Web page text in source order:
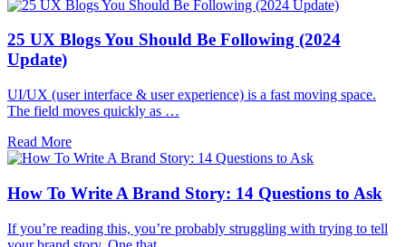
25 UX Blogs You Should Be Following (2024
Update)
UI/UX (user interface & user experience) is a fast moving space.
The field moves quickly as …
Read More
How To Write A Brand Story: 14 Questions to Ask
If you’re reading this, you’re probably struggling with trying to tell